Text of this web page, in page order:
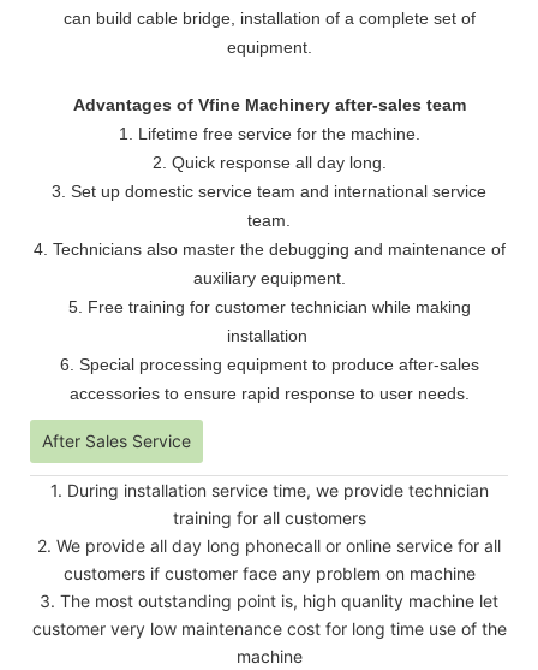
can build cable bridge, installation of a complete set of
equipment.
Advantages of Vfine Machinery after-sales team
1. Lifetime free service for the machine.
2. Quick response all day long.
3. Set up domestic service team and international service
team.
4. Technicians also master the debugging and maintenance of
auxiliary equipment.
5. Free training for customer technician while making
installation
6. Special processing equipment to produce after-sales
accessories to ensure rapid response to user needs.
After Sales Service
1. During installation service time, we provide technician
training for all customers
2. We provide all day long phonecall or online service for all
customers if customer face any problem on machine
3. The most outstanding point is, high quanlity machine let
customer very low maintenance cost for long time use of the
machine